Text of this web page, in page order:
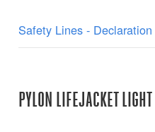
Safety Lines -
PYLON LIFEJACKET LIGHT